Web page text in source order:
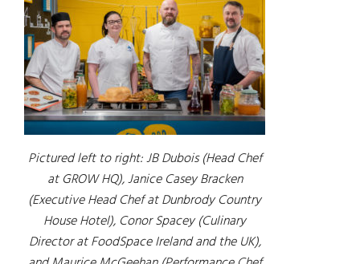
Pictured left to right: JB Dubois (Head Chef
at GROW HQ), Janice Casey Bracken
(Executive Head Chef at Dunbrody Country
House Hotel), Conor Spacey (Culinary
Director at FoodSpace Ireland and the UK),